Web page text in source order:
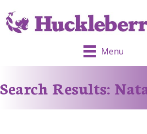
Menu
Search Results: